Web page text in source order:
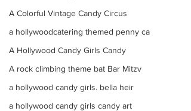
A Colorful Vintage Candy Circus
a hollywoodcatering themed penny ca
A Hollywood Candy Girls Candy
A rock climbing theme bat Bar Mitzv
a hollywood candy girls. bella heir
a hollywood candy girls candy art